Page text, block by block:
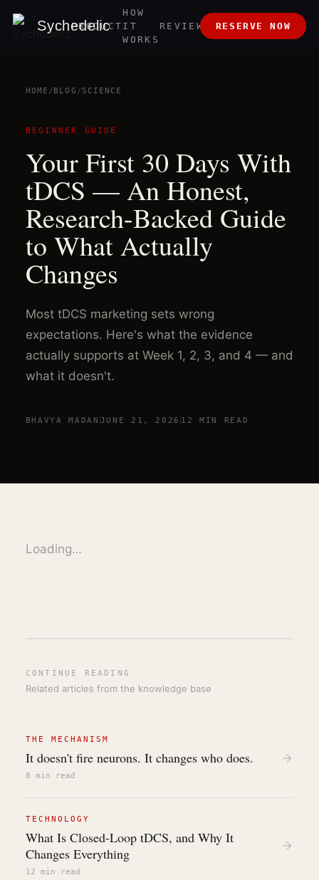
Sychedelic
PRODUCT
HOW
IT
WORKS
REVIEWS
US
RESERVE NOW
HOME /BLOG /SCIENCE
BEGINNER GUIDE
Your First 30 Days With
tDCS — An Honest,
Research-Backed Guide
to What Actually
Changes
Most tDCS marketing sets wrong
expectations. Here's what the evidence
actually supports at Week 1, 2, 3, and 4 — and
what it doesn't.
BHAVYA MADAN JUNE 21, 2026 12 MIN READ
Loading…
CONTINUE READING
Related articles from the knowledge base
THE MECHANISM
It doesn't fire neurons. It changes who does.
8 min read
TECHNOLOGY
What Is Closed-Loop tDCS, and Why It
Changes Everything
12 min read